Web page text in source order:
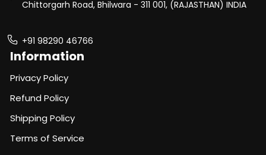
Chittorgarh Road, Bhilwara - 311 001, (RAJASTHAN) INDIA
+91 98290 46766
Information
Privacy Policy
Refund Policy
Shipping Policy
Terms of Service